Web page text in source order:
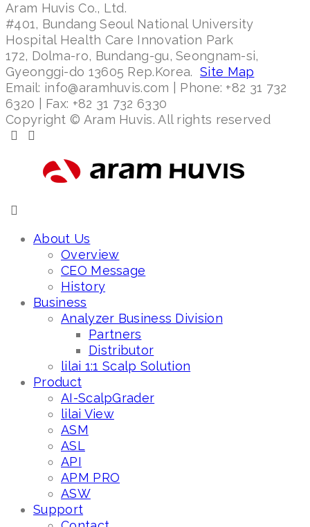
Aram Huvis Co., Ltd.
#401, Bundang Seoul National University
Hospital Health Care Innovation Park
172, Dolma-ro, Bundang-gu, Seongnam-si,
Gyeonggi-do 13605 Rep.Korea. Site Map
Email: info@aramhuvis.com | Phone: +82 31 732
6320 | Fax: +82 31 732 6330
Copyright © Aram Huvis. All rights reserved
About Us
Overview
CEO Message
History
Business
Analyzer Business Division
Partners
Distributor
lilai 1:1 Scalp Solution
Product
AI-ScalpGrader
lilai View
ASM
ASL
API
APM PRO
ASW
Support